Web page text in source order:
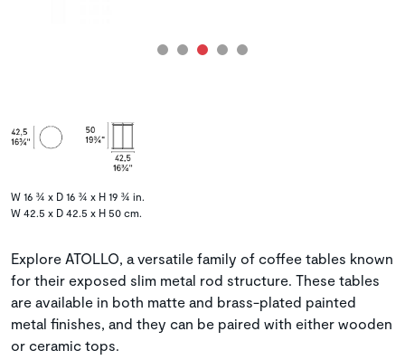
W 16 ¾ x D 16 ¾ x H 19 ¾ in.
W 42.5 x D 42.5 x H 50 cm.
Explore ATOLLO, a versatile family of coffee tables known
for their exposed slim metal rod structure. These tables
are available in both matte and brass-plated painted
metal finishes, and they can be paired with either wooden
or ceramic tops.